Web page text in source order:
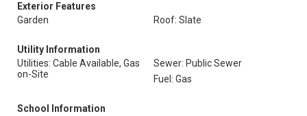
Exterior Features
Garden
Roof: Slate
Utility Information
Utilities: Cable Available, Gas
on-Site
Sewer: Public Sewer
Fuel: Gas
School Information